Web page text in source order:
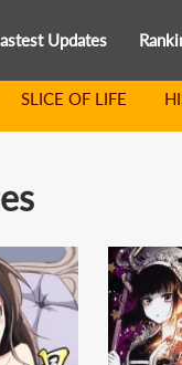
Updates
SLICE OF LIFE